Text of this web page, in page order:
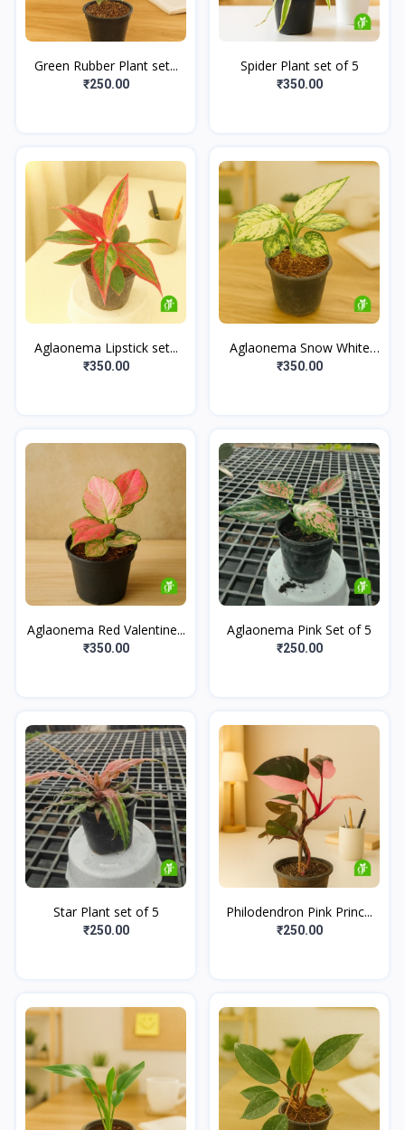
Green Rubber Plant set...
₹250.00
Spider Plant set of 5
₹350.00
Aglaonema Lipstick set...
₹350.00
Aglaonema Snow White
Se...
₹350.00
Aglaonema Red Valentine...
₹350.00
Aglaonema Pink Set of 5
₹250.00
Star Plant set of 5
₹250.00
Philodendron Pink Princ...
₹250.00